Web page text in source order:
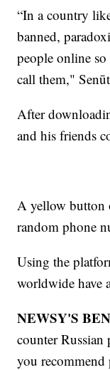
“In a country
banned,
people online
call them,"
After
and his friends
A yellow button
random phone
Using the
worldwide have
NEWSY'S
counter
you recommend